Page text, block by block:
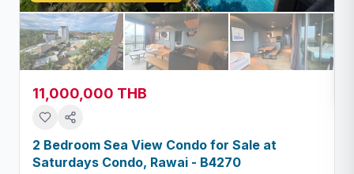
11,000,000 THB
2 Bedroom Sea View Condo for Sale at
Saturdays Condo, Rawai - B4270